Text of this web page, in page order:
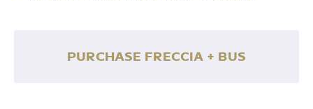
PURCHASE FRECCIA + BUS